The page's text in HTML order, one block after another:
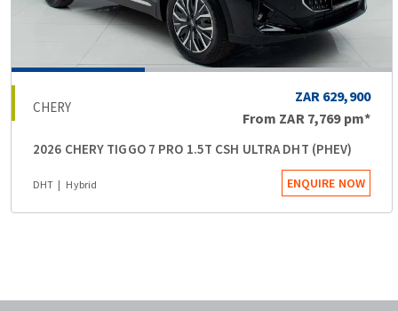
CHERY
ZAR 629,900
From ZAR 7,769pm*
2026 CHERY TIGGO 7 PRO 1.5T CSH ULTRA DHT (PHEV)
DHT Hybrid ENQUIRE NOW